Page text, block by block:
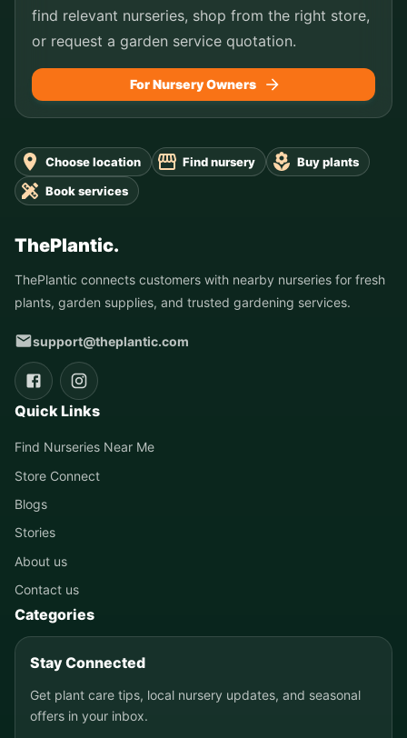
find relevant nurseries, shop from the right store,
or request a garden service quotation.
For Nursery Owners
Choose location Find nursery
Buy plants
Book services
ThePlantic.
ThePlantic connects customers with nearby nurseries for fresh
plants, garden supplies, and trusted gardening services.
support@theplantic.com
Quick Links
Find Nurseries Near Me
Store Connect
Blogs
Stories
About us
Contact us
Categories
Stay Connected
Get plant care tips, local nursery updates, and seasonal
offers in your inbox.